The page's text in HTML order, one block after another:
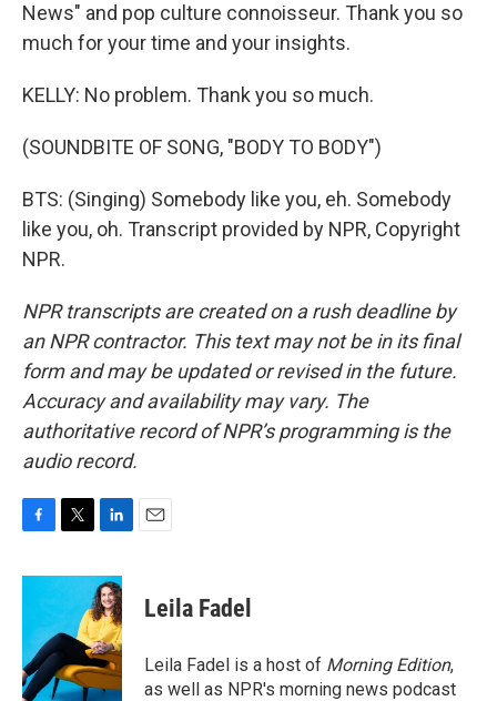
News" and pop culture connoisseur. Thank you so
much for your time and your insights.
KELLY: No problem. Thank you so much.
(SOUNDBITE OF SONG, "BODY TO BODY")
BTS: (Singing) Somebody like you, eh. Somebody
like you, oh. Transcript provided by NPR, Copyright
NPR.
NPR transcripts are created on a rush deadline by
an NPR contractor. This text may not be in its final
form and may be updated or revised in the future.
Accuracy and availability may vary. The
authoritative record of NPR’s programming is the
audio record.
c
o
o
k
i
t
e
r
n
k
e
d
I
n
Leila Fadel
Leila Fadel is a host of Morning Edition,
as well as NPR's morning news podcast